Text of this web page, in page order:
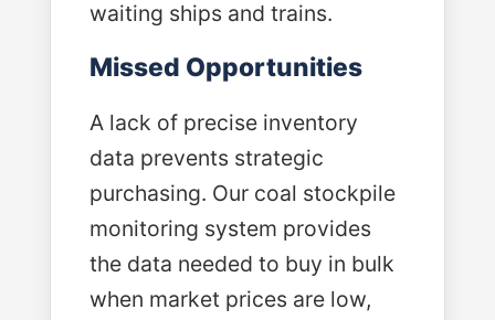
waiting ships and trains.
Missed Opportunities
A lack of precise inventory
data prevents strategic
purchasing. Our coal stockpile
monitoring system provides
the data needed to buy in bulk
when market prices are low,